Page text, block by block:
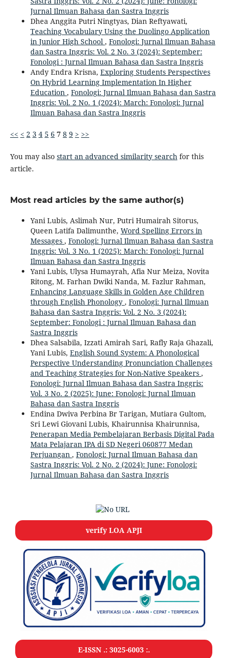
Jurnal Ilmuan Bahasa dan Sastra Inggris
Dhea Anggita Putri Ningtyas, Dian Reftyawati,
Teaching Vocabulary Using the Duolingo Application
in Junior High School , Fonologi: Jurnal Ilmuan Bahasa
dan Sastra Inggris: Vol. 2 No. 3 (2024): September:
Fonologi : Jurnal Ilmuan Bahasa dan Sastra Inggris
Andy Endra Krisna, Exploring Students Perspectives
On Hybrid Learning Implementation In Higher
Education , Fonologi: Jurnal Ilmuan Bahasa dan Sastra
Inggris: Vol. 2 No. 1 (2024): March: Fonologi: Jurnal
Ilmuan Bahasa dan Sastra Inggris
<< < 2 3 4 5 6 7 8 9 > >>
You may also start an advanced similarity search for this
article.
Most read articles by the same author(s)
Yani Lubis, Aslimah Nur, Putri Humairah Sitorus,
Queen Latifa Dalimunthe, Word Spelling Errors in
Messages , Fonologi: Jurnal Ilmuan Bahasa dan Sastra
Inggris: Vol. 3 No. 1 (2025): March: Fonologi: Jurnal
Ilmuan Bahasa dan Sastra Inggris
Yani Lubis, Ulysa Humayrah, Afia Nur Meiza, Novita
Ritong, M. Farhan Dwiki Nanda, M. Fazlur Rahman,
Enhancing Language Skills in Golden Age Children
through English Phonology , Fonologi: Jurnal Ilmuan
Bahasa dan Sastra Inggris: Vol. 2 No. 3 (2024):
September: Fonologi : Jurnal Ilmuan Bahasa dan
Sastra Inggris
Dhea Salsabila, Izzati Amirah Sari, Rafly Raja Ghazali,
Yani Lubis, English Sound System: A Phonological
Perspective Understanding Pronunciation Challenges
and Teaching Strategies for Non-Native Speakers ,
Fonologi: Jurnal Ilmuan Bahasa dan Sastra Inggris:
Vol. 3 No. 2 (2025): June: Fonologi: Jurnal Ilmuan
Bahasa dan Sastra Inggris
Endina Dwiva Perbina Br Tarigan, Mutiara Gultom,
Sri Lewi Giovani Lubis, Khairunnisa Khairunnisa,
Penerapan Media Pembelajaran Berbasis Digital Pada
Mata Pelajaran IPA di SD Negeri 060877 Medan
Perjuangan , Fonologi: Jurnal Ilmuan Bahasa dan
Sastra Inggris: Vol. 2 No. 2 (2024): June: Fonologi:
Jurnal Ilmuan Bahasa dan Sastra Inggris
verify LOA APJI
E-ISSN .: 3025-6003 :.